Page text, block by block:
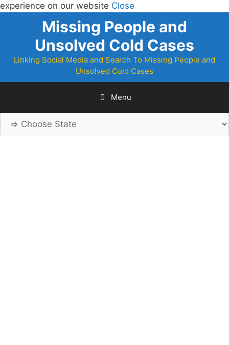
experience on our website Close
Missing People and
Unsolved Cold Cases
Linking Social Media and Search To Missing People and
Unsolved Cold Cases
Menu